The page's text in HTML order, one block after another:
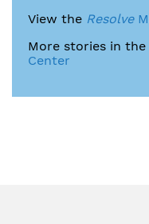
View the Resolve
More stories in the
Center